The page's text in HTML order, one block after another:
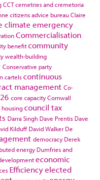
CCTcemetries and cremetoria
citizens advice bureauClaire
climate emergency
Commercialisation
benefitcommunity
wealth-building
Conservative party
cartelscontinuous
management Co-
core capacityCornwall
council tax
Darra Singh Dave Prentis Dave
Kilduff David Walker De
democracy Derek
energy Dumfries and
economic
Efficiencyelected